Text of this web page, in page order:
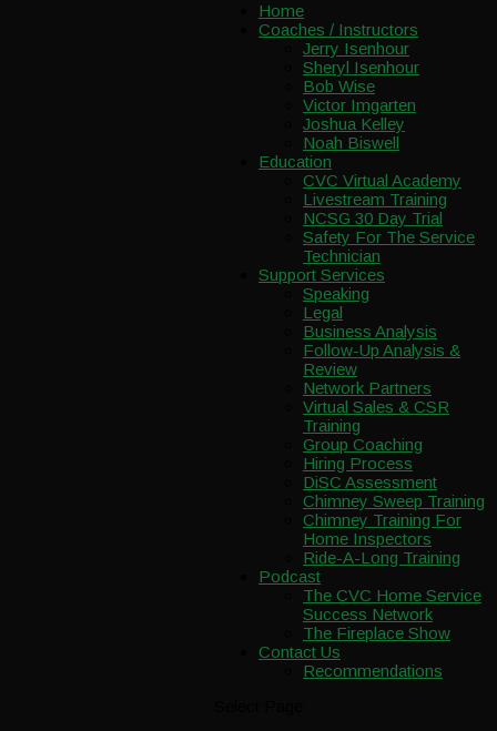
Home
Coaches / Instructors
Jerry Isenhour
Sheryl Isenhour
Bob Wise
Victor Imgarten
Joshua Kelley
Noah Biswell
Education
CVC Virtual Academy
Livestream Training
NCSG 30 Day Trial
Safety For The Service
Technician
Support Services
Speaking
Legal
Business Analysis
Follow-Up Analysis &
Review
Network Partners
Virtual Sales & CSR
Training
Group Coaching
Hiring Process
DiSC Assessment
Chimney Sweep Training
Chimney Training For
Home Inspectors
Ride-A-Long Training
Podcast
The CVC Home Service
Success Network
The Fireplace Show
Contact Us
Recommendations